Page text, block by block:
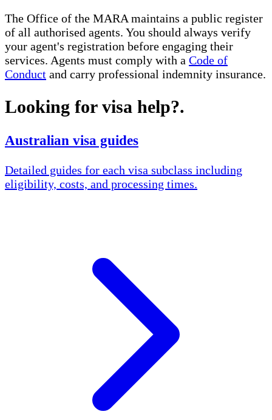
The Office of the MARA maintains a public register
of all authorised agents. You should always verify
your agent's registration before engaging their
services. Agents must comply with a Code of
Conduct and carry professional indemnity insurance.
Looking for visa help?.
Australian visa guides
Detailed guides for each visa subclass including
eligibility, costs, and processing times.